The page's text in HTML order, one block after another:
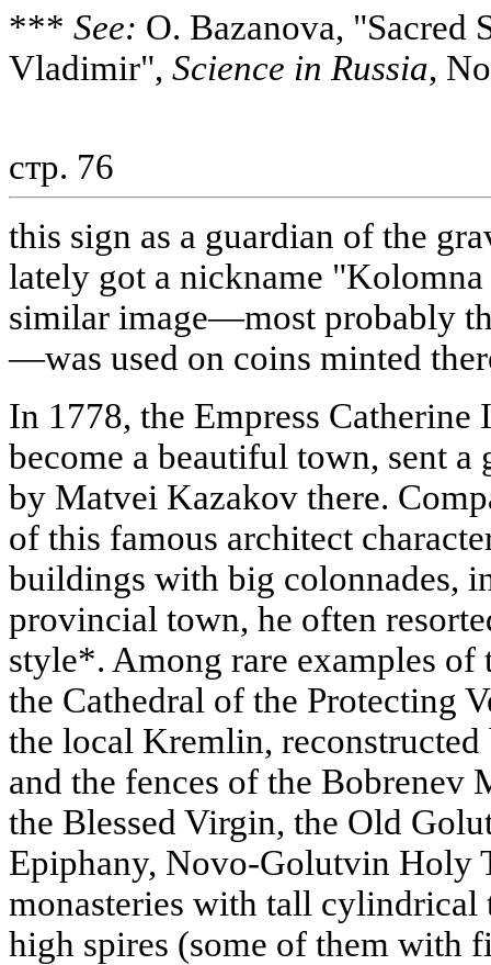
*** See: O. Bazanova, "Sacred
Vladimir", Science in Russia,
стр. 76
this sign as a guardian of the
lately got a nickname
similar image—most probably
—was used on coins minted
In 1778, the Empress
become a beautiful town, sent a
by Matvei Kazakov there.
of this famous architect
buildings with big colonnades,
provincial town, he often
style*. Among rare examples of
the Cathedral of the Protecting
the local Kremlin, reconstructed
and the fences of the
the Blessed Virgin, the Old
Epiphany, Novo-Golutvin Holy
monasteries with tall cylindrical
high spires (some of them with